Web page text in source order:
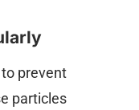
prevent
particles